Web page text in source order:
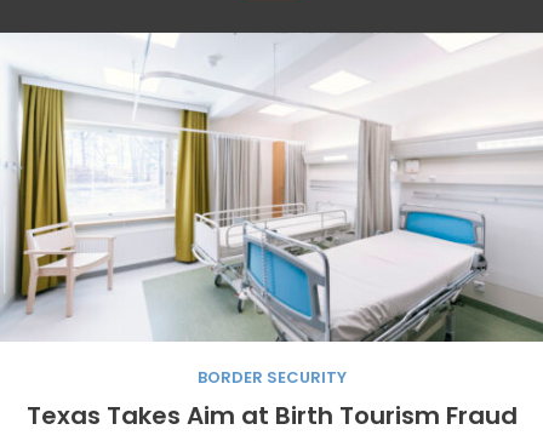
BORDER SECURITY
Texas Takes Aim at Birth Tourism Fraud